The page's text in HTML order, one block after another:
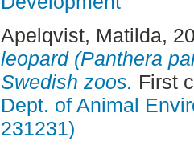
Apelqvist, Matilda,
leopard (Panthera
Swedish zoos. First
Dept. of Animal
231231)